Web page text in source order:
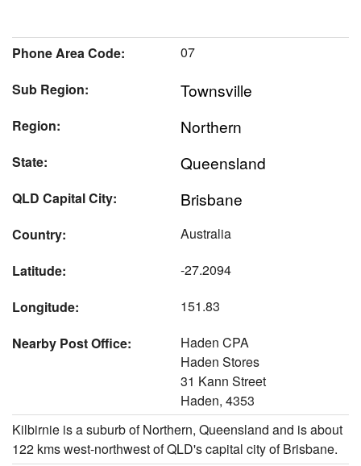
Phone Area Code:
07
Sub Region:
Townsville
Region: Northern
State: Queensland
QLD Capital City: Brisbane
Country:
Australia
Latitude:
-27.2094
Longitude:
151.83
Nearby Post Office:
Haden CPA
Haden Stores
31 Kann Street
Haden, 4353
Kilbirnie is a suburb of Northern, Queensland and is about
122 kms west-northwest of QLD's capital city of Brisbane.